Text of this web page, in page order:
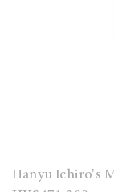
Hanyu Ichiro's